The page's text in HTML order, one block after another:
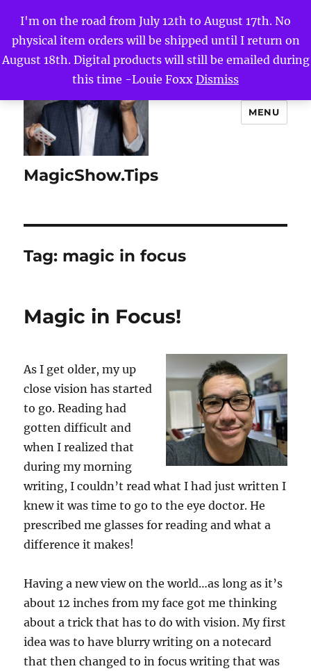
I'm on the road from July 12th to August 17th. No
physical item orders will be shipped until I return on
August 18th. Digital products will still be emailed during
this time -Louie Foxx Dismiss
MagicShow.Tips
MENU
Tag: magic in focus
Magic in Focus!
As I get older, my up
close vision has started
to go. Reading had
gotten difficult and
when I realized that
during my morning
writing, I couldn’t read what I had just written I
knew it was time to go to the eye doctor. He
prescribed me glasses for reading and what a
difference it makes!
Having a new view on the world…as long as it’s
about 12 inches from my face got me thinking
about a trick that has to do with vision. My first
idea was to have blurry writing on a notecard
that then changed to in focus writing that was